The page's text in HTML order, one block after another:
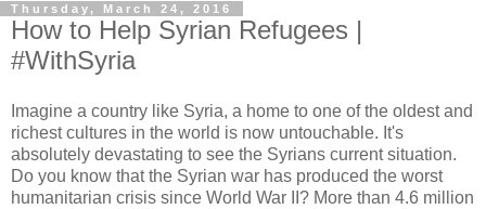
Thursday, March 24, 2016
How to Help Syrian Refugees |
#WithSyria
Imagine a country like Syria, a home to one of the oldest and
richest cultures in the world is now untouchable. It's
absolutely devastating to see the Syrians current situation.
Do you know that the Syrian war has produced the worst
humanitarian crisis since World War II? More than 4.6 million